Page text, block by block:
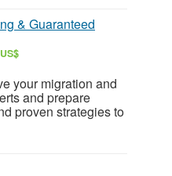
& Guaranteed
your migration and
and prepare
proven strategies to